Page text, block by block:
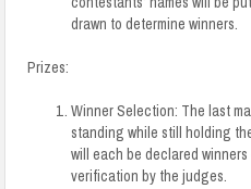
drawn to determine winners.
Prizes:
Winner Selection: The last
standing while still holding
will each be declared
verification by the judges.